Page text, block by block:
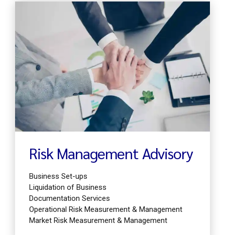
Find out more
Risk Management Advisory
Business Set-ups
Liquidation of Business
Documentation Services
Operational Risk Measurement & Management
Market Risk Measurement & Management